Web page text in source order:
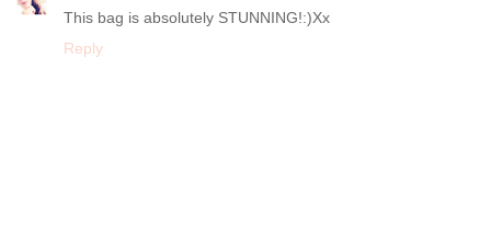
This bag is absolutely STUNNING!:)Xx
Reply